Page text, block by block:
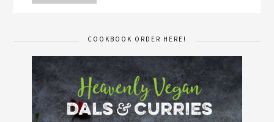
COOKBOOK ORDER HERE!